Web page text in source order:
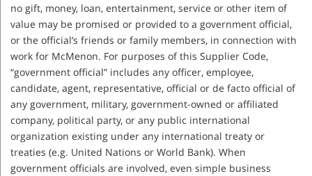
no gift, money, loan, entertainment, service or other item of
value may be promised or provided to a government official,
or the official’s friends or family members, in connection with
work for McMenon. For purposes of this Supplier Code,
“government official” includes any officer, employee,
candidate, agent, representative, official or de facto official of
any government, military, government-owned or affiliated
company, political party, or any public international
organization existing under any international treaty or
treaties (e.g. United Nations or World Bank). When
government officials are involved, even simple business